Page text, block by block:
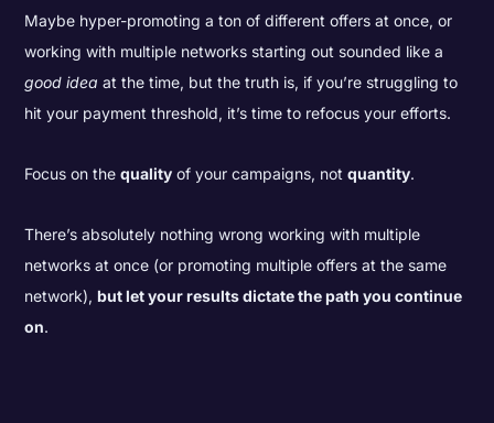
Maybe hyper-promoting a ton of different offers at once, or
working with multiple networks starting out sounded like a
good idea at the time, but the truth is, if you’re struggling to
hit your payment threshold, it’s time to refocus your efforts.
Focus on thequality of your campaigns, notquantity.
There’s absolutely nothing wrong working with multiple
networks at once (or promoting multiple offers at the same
network),but let your results dictate the path you continue
on.